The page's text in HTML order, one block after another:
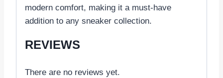
modern comfort, making it a must-have
addition to any sneaker collection.
REVIEWS
There are no reviews yet.